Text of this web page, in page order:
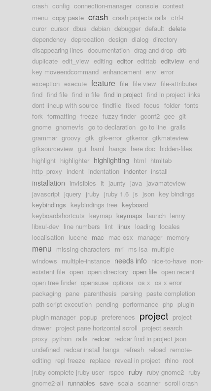
crash config connection-manager console context
menu copy paste crash crash projects rails ctrl-t
curor cursor dbus debian debugger default delete
dependency deprecation design dialog directory
disappearing lines documentation drag and drop drb
duplicate edit_view editing editor edittab editview end
key moveendcommand enhancement env error
exception execute feature file file view file-attributes
find find file find in file find in project find in project links
dont lineup with source findfile fixed focus folder fonts
fork formatting freeze fuzzy finder gconf2 gee git
gnome gnomevfs go to declaration go to line grails
grammar groovy gtk gtk-error gtkerror gtkmateview
gtksourceview gui haml hangs here doc hidden-files
highlight highlighter highlighting html htmltab
http_proxy indent indentation indenter install
installation invisibles it jaunty java javamateview
javascript jquery jruby jruby 1.6 js json key bindings
keybindings keybindings tree keyboard
keyboardshortcuts keymap keymaps launch lenny
libxul-dev line numbers lint linux loading locales
localisation lucene mac mac osx manager memory
menu missing characters mri ms isa multiple
windows multiple-instance needs info nice-to-have non-
existent file open open directory open file open recent
open tree finder opensuse options os x os x error
packaging pane parenthesis parsing paste completion
path script execution pending performance php plugin
plugin manager popup preferences project project
drawer project pane horizontal scroll project search
proxy python rails redcar redcar find in project json
undefined redcar install hangs refresh reload remote-
editing repl freeze replace reveal in project rhino root
jruby-complete jruby user rspec ruby ruby-gnome2 ruby-
gnome2-all runnables save scala scanner scroll crash